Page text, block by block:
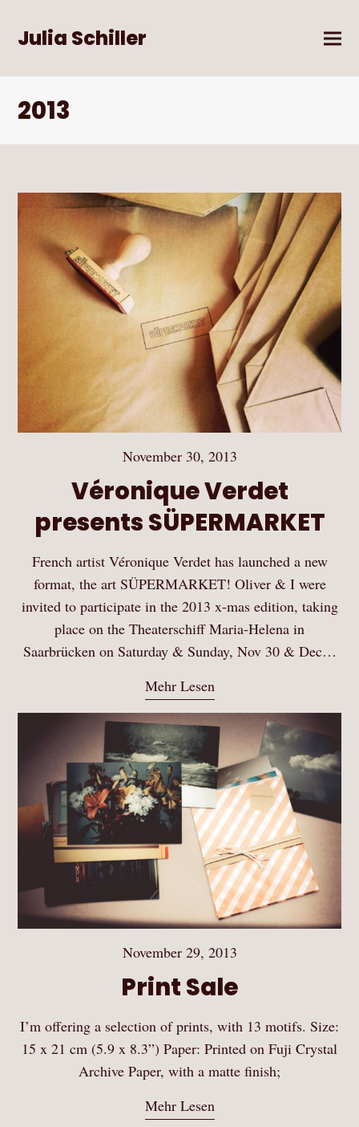
Julia Schiller
2013
November 30, 2013
Véronique Verdet
presents SÜPERMARKET
French artist Véronique Verdet has launched a new
format, the art SÜPERMARKET! Oliver & I were
invited to participate in the 2013 x-mas edition, taking
place on the Theaterschiff Maria-Helena in
Saarbrücken on Saturday & Sunday, Nov 30 & Dec…
Mehr Lesen
November 29, 2013
Print Sale
I’m offering a selection of prints, with 13 motifs. Size:
15 x 21 cm (5.9 x 8.3”) Paper: Printed on Fuji Crystal
Archive Paper, with a matte finish;
Mehr Lesen